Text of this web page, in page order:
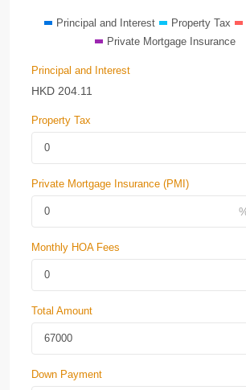
Principal and Interest Property Tax
Private Mortgage Insurance
Principal and Interest
HKD 204.11
Property Tax
Private Mortgage Insurance (PMI)
Monthly HOA Fees
Total Amount
Down Payment